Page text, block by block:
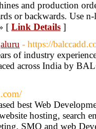
and production
or backwards. Use
[ Link Details ]
- https://
of industry
across India by
best Web
hosting, search
SMO and web